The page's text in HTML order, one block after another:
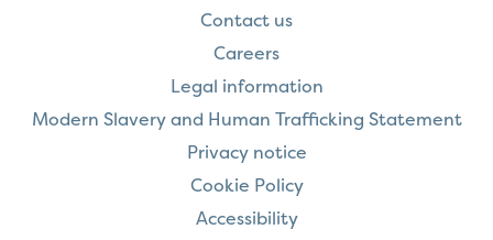
Contact us
Careers
Legal information
Modern Slavery and Human Trafficking Statement
Privacy notice
Cookie Policy
Accessibility